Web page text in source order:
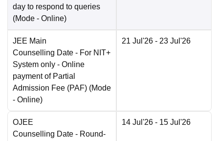
day to respond to queries
(Mode - Online)
JEE Main
Counselling Date - For NIT+
System only - Online
payment of Partial
Admission Fee (PAF) (Mode
- Online)
21 Jul'26 - 23 Jul'26
OJEE
Counselling Date - Round-
14 Jul'26 - 15 Jul'26